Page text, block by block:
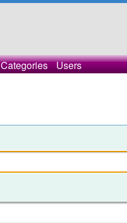
Categories Users